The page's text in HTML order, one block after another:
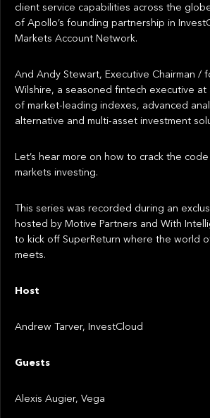
client service capabilities across the
of Apollo’s founding partnership in
Markets Account Network.
And Andy Stewart, Executive Chairman /
Wilshire, a seasoned fintech executive
of market-leading indexes, advanced
alternative and multi-asset investment
Let’s hear more on how to crack the
markets investing.
This series was recorded during an
hosted by Motive Partners and With
to kick off SuperReturn where the world
meets.
Host
Andrew Tarver, InvestCloud
Guests
Alexis Augier, Vega